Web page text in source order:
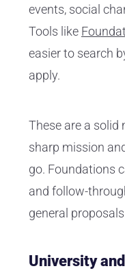
events, social
Tools like
easier to search
apply.
These are a
sharp mission
go. Foundations
and follow-
general
University